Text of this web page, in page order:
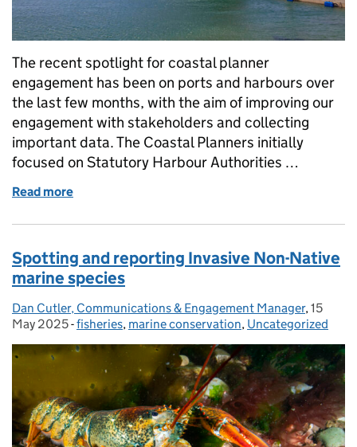
The recent spotlight for coastal planner
engagement has been on ports and harbours over
the last few months, with the aim of improving our
engagement with stakeholders and collecting
important data. The Coastal Planners initially
focused on Statutory Harbour Authorities …
Read more
Spotting and reporting Invasive Non-Native
marine species
Posted by:
Dan Cutler, Communications & Engagement Manager, Posted
15
May 2025- Categories:
fisheries, marine conservation, Uncategorized